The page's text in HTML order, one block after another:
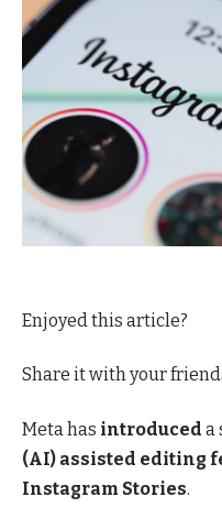
Enjoyed this article?
Share it with your
Meta has introduced a
(AI) assisted editing
Instagram Stories.